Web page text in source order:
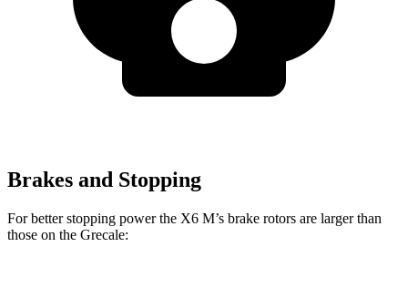
Brakes and Stopping
For better stopping power the X6 M’s brake rotors are larger than
those on the Grecale: